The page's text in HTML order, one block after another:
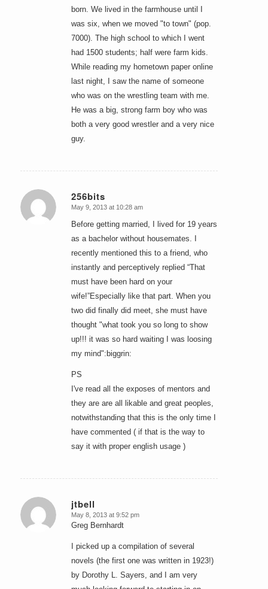
born. We lived in the farmhouse until I
was six, when we moved "to town" (pop.
7000). The high school to which I went
had 1500 students; half were farm kids.
While reading my hometown paper online
last night, I saw the name of someone
who was on the wrestling team with me.
He was a big, strong farm boy who was
both a very good wrestler and a very nice
guy.
256bits
says:
May 9, 2013 at 10:28 am
Before getting married, I lived for 19 years
as a bachelor without housemates. I
recently mentioned this to a friend, who
instantly and perceptively replied “That
must have been hard on your
wife!”Especially like that part. When you
two did finally did meet, she must have
thought "what took you so long to show
up!!! it was so hard waiting I was loosing
my mind":biggrin:
PS
I've read all the exposes of mentors and
they are are all likable and great peoples,
notwithstanding that this is the only time I
have commented ( if that is the way to
say it with proper english usage )
jtbell
says:
May 8, 2013 at 9:52 pm
Greg Bernhardt
I picked up a compilation of several
novels (the first one was written in 1923!)
by Dorothy L. Sayers, and I am very